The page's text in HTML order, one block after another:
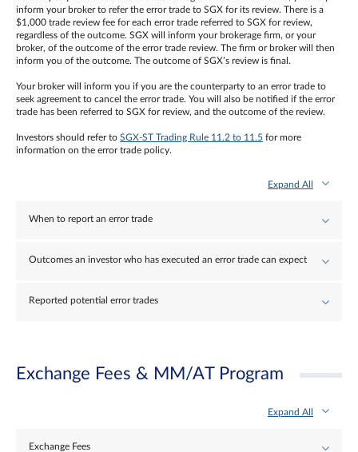
inform your broker to refer the error trade to SGX for its review. There is a
$1,000 trade review fee for each error trade referred to SGX for review,
regardless of the outcome. SGX will inform your brokerage firm, or your
broker, of the outcome of the error trade review. The firm or broker will then
inform you of the outcome. The outcome of SGX’s review is final.
Your broker will inform you if you are the counterparty to an error trade to
seek agreement to cancel the error trade. You will also be notified if the error
trade has been referred to SGX for review, and the outcome of the review.
Investors should refer to SGX-ST Trading Rule 11.2 to 11.5 for more
information on the error trade policy.
Expand All
When to report an error trade
Outcomes an investor who has executed an error trade can expect
Reported potential error trades
Exchange Fees & MM/AT Program
Expand All
Exchange Fees